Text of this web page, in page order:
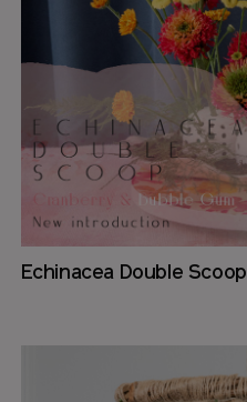
Echinacea Double Scoop